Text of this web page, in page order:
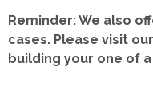
Reminder: We also
cases. Please visit
building your one of a